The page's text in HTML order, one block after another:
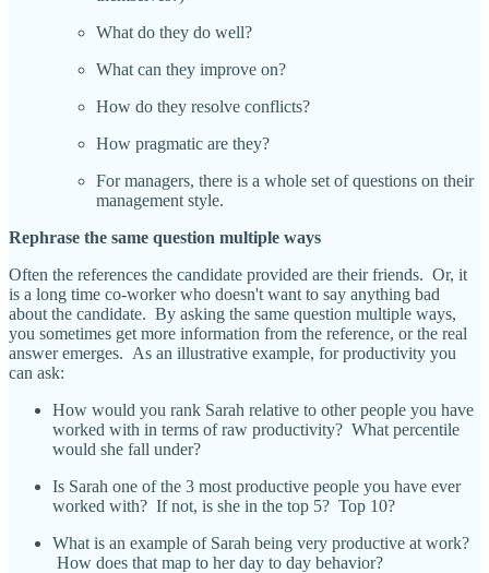
What do they do well?
What can they improve on?
How do they resolve conflicts?
How pragmatic are they?
For managers, there is a whole set of questions on their
management style.
Rephrase the same question multiple ways
Often the references the candidate provided are their friends. Or, it
is a long time co-worker who doesn't want to say anything bad
about the candidate. By asking the same question multiple ways,
you sometimes get more information from the reference, or the real
answer emerges. As an illustrative example, for productivity you
can ask:
How would you rank Sarah relative to other people you have
worked with in terms of raw productivity? What percentile
would she fall under?
Is Sarah one of the 3 most productive people you have ever
worked with? If not, is she in the top 5? Top 10?
What is an example of Sarah being very productive at work?
How does that map to her day to day behavior?